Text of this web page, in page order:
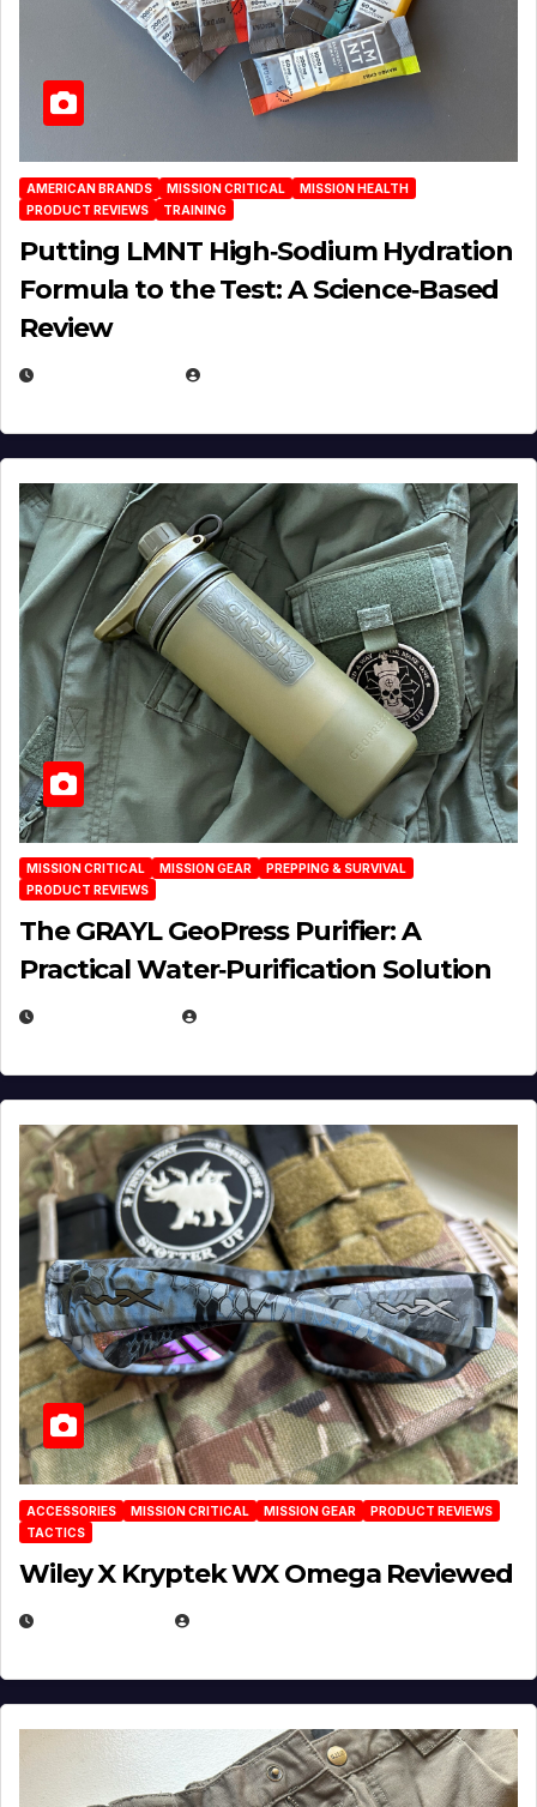
AMERICAN BRANDS MISSION CRITICAL
MISSION HEALTH
PRODUCT REVIEWS
TRAINING
Putting LMNT High‑Sodium Hydration
Formula to the Test: A Science‑Based
Review
MISSION CRITICAL MISSION GEAR
PREPPING & SURVIVAL
PRODUCT REVIEWS
The GRAYL GeoPress Purifier: A
Practical Water‑Purification Solution
ACCESSORIES MISSION CRITICAL MISSION GEAR
PRODUCT REVIEWS
TACTICS
Wiley X Kryptek WX Omega Reviewed